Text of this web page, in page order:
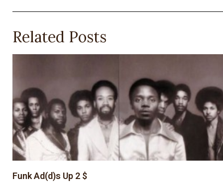
Related Posts
Funk Ad(d)s Up 2 $